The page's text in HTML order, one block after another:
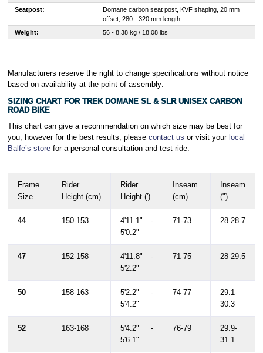
Seatpost:
Domane carbon seat post, KVF shaping, 20 mm
offset, 280 - 320 mm length
Weight:
56 - 8.38 kg / 18.08 lbs
Manufacturers reserve the right to change specifications without notice
based on availability at the point of assembly.
SIZING CHART FOR TREK DOMANE SL & SLR UNISEX CARBON
ROAD BIKE
This chart can give a recommendation on which size may be best for
you, however for the best results, please contact us or visit your local
Balfe’s storefor a personal consultation and test ride.
Frame
Size
Rider
Height (cm)
Rider
Height (')
Inseam
(cm)
Inseam
(")
44 150-153
4'11.1" -
5'0.2"
71-73 28-28.7
47 152-158
4'11.8" -
5'2.2"
71-75 28-29.5
50 158-163
5'2.2" -
5'4.2"
74-77
29.1-
30.3
52 163-168
5'4.2" -
5'6.1"
76-79
29.9-
31.1